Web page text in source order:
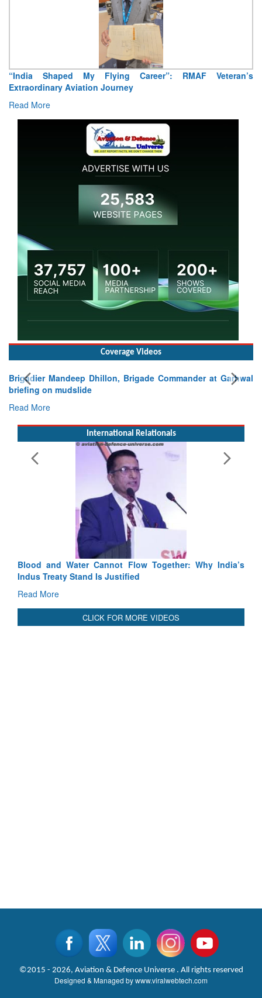
“India Shaped My Flying Career”: RMAF Veteran’s
Extraordinary Aviation Journey
Read More
Coverage Videos
Brigadier Mandeep Dhillon, Brigade Commander at Garhwal
briefing on mudslide
Read More
International Relationals
Flow Together: Why India’s
Is Justified
India-Uzbekistan should
CLICK FOR MORE VIDEOS
©2015 - 2026, Aviation & Defence Universe . All rights reserved
Designed & Managed bywww.viralwebtech.com